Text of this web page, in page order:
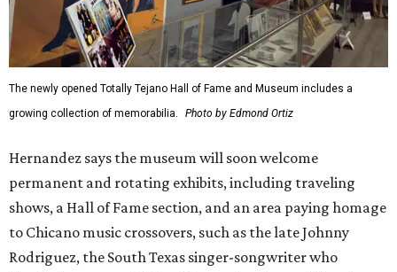
The newly opened Totally Tejano Hall of Fame and Museum includes a
growing collection of memorabilia.
Photo by Edmond Ortiz
Hernandez says the museum will soon welcome
permanent and rotating exhibits, including traveling
shows, a Hall of Fame section, and an area paying homage
to Chicano music crossovers, such as the late Johnny
Rodriguez, the South Texas singer-songwriter who